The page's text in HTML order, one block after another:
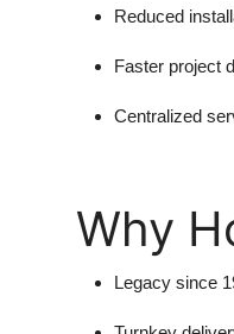
Reduced
Faster project
Centralized
Why
Legacy since